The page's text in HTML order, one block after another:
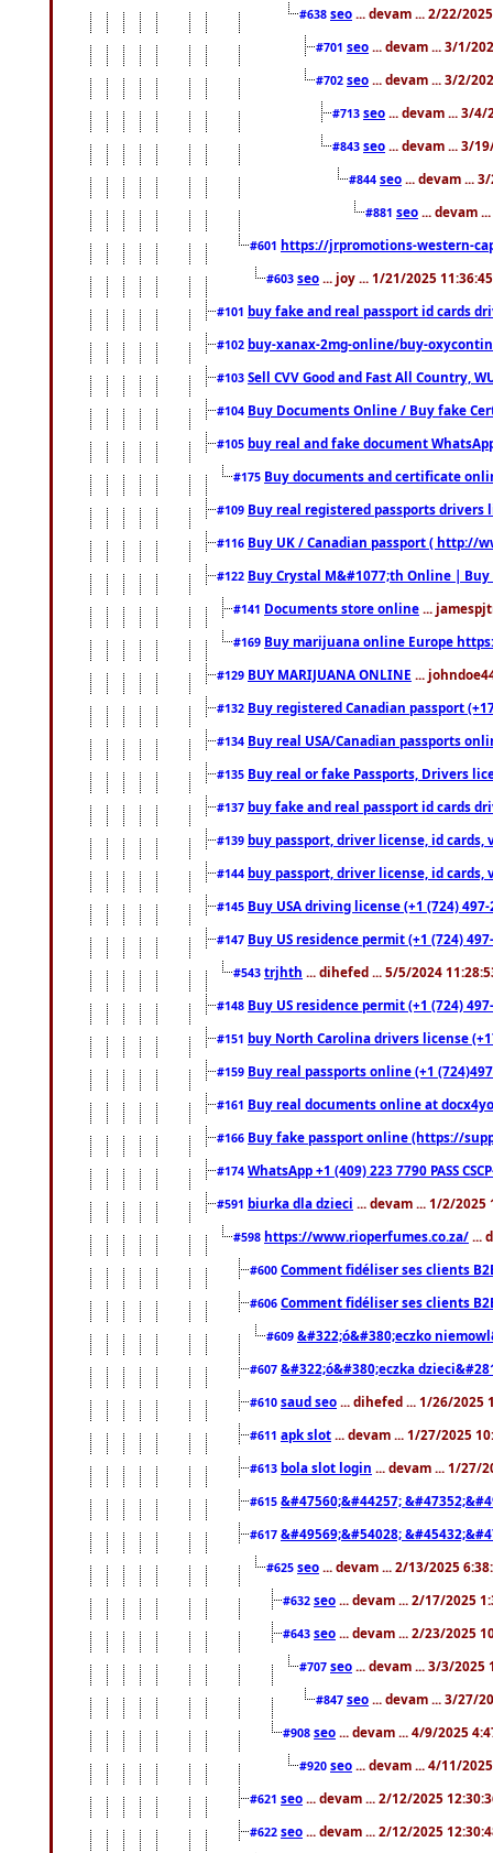
#638 seo ... devam ... 2/22/
#701 seo ... devam ... 3/1/
#702 seo ... devam ... 3/2/
#713 seo ... devam ... 3/4/
#843 seo ... devam ... 3/
#844 seo ... devam ...
#881 seo ... devam
#601 https://jrpromotions-western-
#603 seo ... joy ... 1/21/2025
#101 buy fake and real passport id cards
#102 buy-xanax-2mg-online/buy-
#103 Sell CVV Good and Fast All Country,
#104 Buy Documents Online / Buy fake
#105 buy real and fake document
#175 Buy documents and certificate
#109 Buy real registered passports drivers
#116 Buy UK / Canadian passport ( http://
#122 Buy Crystal M&#1077;th Online |
#141 Documents store online ...
#169 Buy marijuana online Europe
#129 BUY MARIJUANA ONLINE ...
#132 Buy registered Canadian passport
#134 Buy real USA/Canadian passports
#135 Buy real or fake Passports, Drivers
#137 buy fake and real passport id cards
#139 buy passport, driver license, id cards,
#144 buy passport, driver license, id cards,
#145 Buy USA driving license (+1 (724)
#147 Buy US residence permit (+1 (724)
#543 trjhth ... dihefed ... 5/5/2024
#148 Buy US residence permit (+1 (724)
#151 buy North Carolina drivers license
#159 Buy real passports online (+1
#161 Buy real documents online at
#166 Buy fake passport online (https://
#174 WhatsApp +1 (409) 223 7790 PASS
#591 biurka dla dzieci ... devam ... 1/2/2025
#598 https://www.rioperfumes.co.za/ ...
#600 Comment fidéliser ses clients
#606 Comment fidéliser ses clients
#609 &#322;ó&#380;eczko
#607 &#322;ó&#380;eczka
#610 saud seo ... dihefed ... 1/26/2025
#611 apk slot ... devam ... 1/27/2025
#613 bola slot login ... devam ... 1/27/
#615 &#47560;&#44257;
#617 &#49569;&#54028;
#625 seo ... devam ... 2/13/2025
#632 seo ... devam ... 2/17/2025
#643 seo ... devam ... 2/23/2025
#707 seo ... devam ... 3/3/2025
#847 seo ... devam ... 3/27/
#908 seo ... devam ... 4/9/2025
#920 seo ... devam ... 4/11/
#621 seo ... devam ... 2/12/2025
#622 seo ... devam ... 2/12/2025